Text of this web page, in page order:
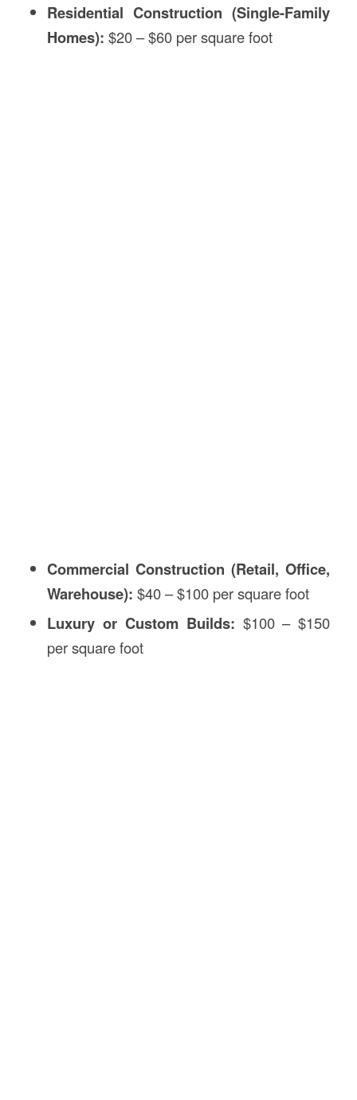
Residential Construction (Single-Family
Homes): $20 – $60 per square foot
Commercial Construction (Retail, Office,
Warehouse): $40 – $100 per square foot
Luxury or Custom Builds: $100 – $150
per square foot